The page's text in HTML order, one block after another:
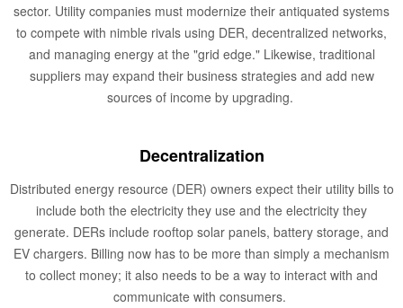
sector. Utility companies must modernize their antiquated systems
to compete with nimble rivals using DER, decentralized networks,
and managing energy at the "grid edge." Likewise, traditional
suppliers may expand their business strategies and add new
sources of income by upgrading.
Decentralization
Distributed energy resource (DER) owners expect their utility bills to
include both the electricity they use and the electricity they
generate. DERs include rooftop solar panels, battery storage, and
EV chargers. Billing now has to be more than simply a mechanism
to collect money; it also needs to be a way to interact with and
communicate with consumers.